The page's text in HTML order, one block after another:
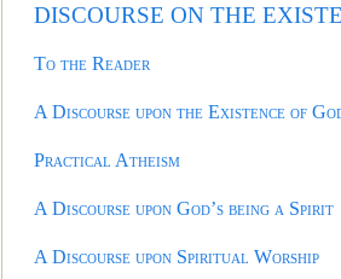
DISCOURSE ON THE
To the Reader
A Discourse upon the Existence of
Practical Atheism
A Discourse upon God’s being a Spirit
A Discourse upon Spiritual Worship